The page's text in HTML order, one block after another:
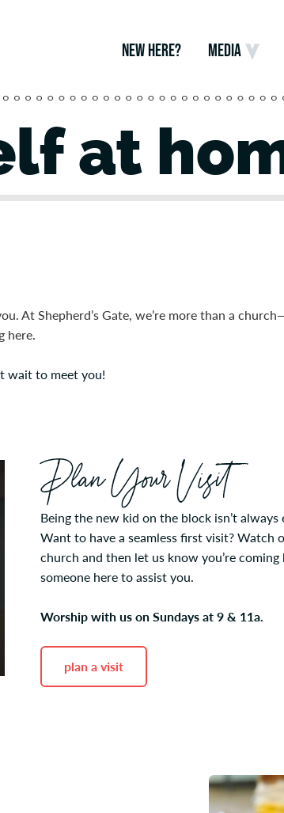
NEW HERE? MEDIA
at
At Shepherd’s Gate, we’re more than a
here.
wait to meet you!
Plan Your Visit
Being the new kid on the block isn’t
Want to have a seamless first visit?
church and then let us know you’re
someone here to assist you.
Worship with us on Sundays at 9 & 11a.
plan a visit